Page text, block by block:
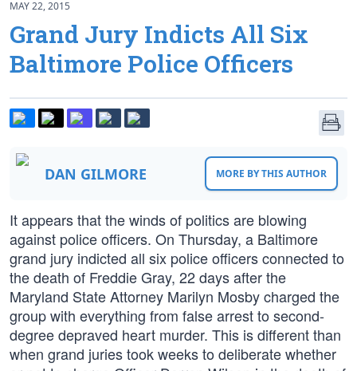
MAY 22, 2015
Grand Jury Indicts All Six
Baltimore Police Officers
DAN GILMORE MORE BY THIS AUTHOR
It appears that the winds of politics are blowing
against police officers. On Thursday, a Baltimore
grand jury indicted all six police officers connected to
the death of Freddie Gray, 22 days after the
Maryland State Attorney Marilyn Mosby charged the
group with everything from false arrest to second-
degree depraved heart murder. This is different than
when grand juries took weeks to deliberate whether